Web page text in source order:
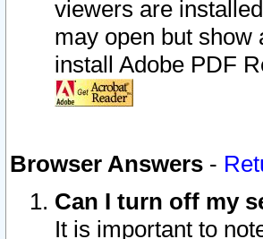
viewers are
may open but show
install Adobe PDF
Browser Answers -
Can I turn off my
It is important to